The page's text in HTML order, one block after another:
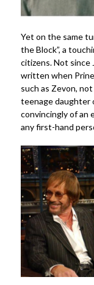
Yet on the same
the Block”, a
citizens. Not since
written when
such as Zevon,
teenage daughter
convincingly of an
any first-hand